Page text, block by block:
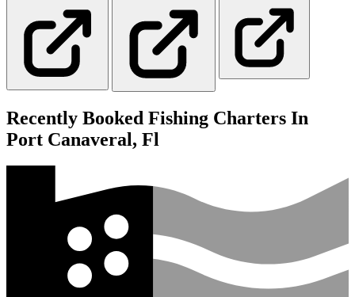
Recently Booked Fishing Charters In
Port Canaveral, Fl